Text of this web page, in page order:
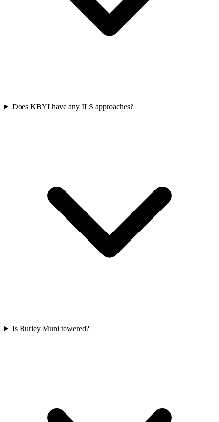
Does KBYI have any ILS approaches?
Is Burley Muni towered?